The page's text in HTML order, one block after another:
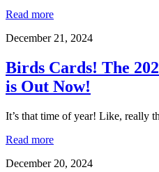
Read more
December 21, 2024
Birds Cards! The
is Out Now!
It’s that time of year! Like, really
Read more
December 20, 2024